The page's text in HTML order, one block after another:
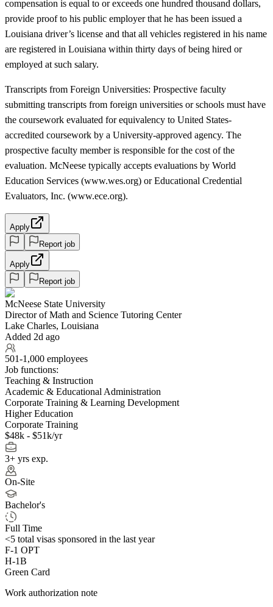
compensation is equal to or exceeds one hundred thousand dollars,
provide proof to his public employer that he has been issued a
Louisiana driver’s license and that all vehicles registered in his name
are registered in Louisiana within thirty days of being hired or
employed at such salary.
Transcripts from Foreign Universities: Prospective faculty
submitting transcripts from foreign universities or schools must have
the coursework evaluated for equivalency to United States-
accredited coursework by a University-approved agency. The
prospective faculty member is responsible for the cost of the
evaluation. McNeese typically accepts evaluations by World
Education Services (www.wes.org) or Educational Credential
Evaluators, Inc. (www.ece.org).
Apply
Report job
Apply
Report job
McNeese State University
Director of Math and Science Tutoring Center
Lake Charles, Louisiana
Added 2d ago
501-1,000 employees
Job functions:
Teaching & Instruction
Academic & Educational Administration
Corporate Training & Learning Development
Higher Education
Corporate Training
$48k - $51k/yr
3+ yrs exp.
On-Site
Bachelor's
Full Time
<5 total visas sponsored in the last year
F-1 OPT
H-1B
Green Card
Work authorization note